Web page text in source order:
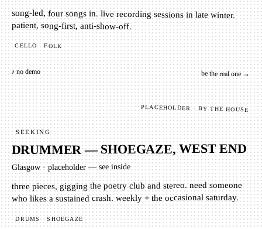
song-led, four songs in. live recording sessions in late winter.
patient, song-first, anti-show-off.
CELLO FOLK
♪ no demo be the real one →
PLACEHOLDER · BY THE HOUSE
SEEKING
DRUMMER — SHOEGAZE, WEST END
Glasgow·placeholder — see inside
three pieces, gigging the poetry club and stereo. need someone
who likes a sustained crash. weekly + the occasional saturday.
DRUMS SHOEGAZE